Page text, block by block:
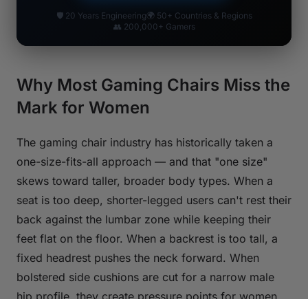
🛡 20 Years Engineering 🌍 50+ Countries & Regions
👥 200,000+ Gamers
Why Most Gaming Chairs Miss the
Mark for Women
The gaming chair industry has historically taken a
one-size-fits-all approach — and that "one size"
skews toward taller, broader body types. When a
seat is too deep, shorter-legged users can't rest their
back against the lumbar zone while keeping their
feet flat on the floor. When a backrest is too tall, a
fixed headrest pushes the neck forward. When
bolstered side cushions are cut for a narrow male
hip profile, they create pressure points for women